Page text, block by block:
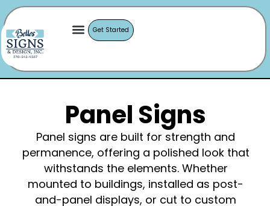
Get Started
Panel Signs
Panel signs are built for strength and
permanence, offering a polished look that
withstands the elements. Whether
mounted to buildings, installed as post-
and-panel displays, or cut to custom